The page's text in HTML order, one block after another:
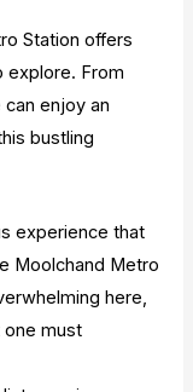
Station offers
explore. From
enjoy an
bustling
experience that
Moolchand Metro
here,
one must